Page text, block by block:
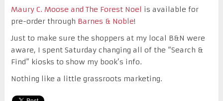
Maury C. Moose and The Forest Noel is available for
pre-order through Barnes & Noble!
Just to make sure the shoppers at my local B&N were
aware, I spent Saturday changing all of the “Search &
Find” kiosks to show my book’s info.
Nothing like a little grassroots marketing.